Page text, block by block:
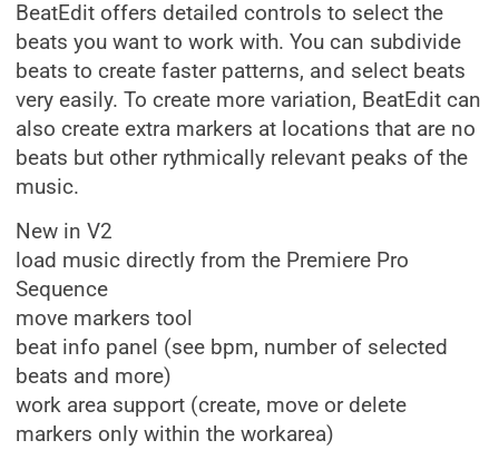
BeatEdit offers detailed controls to select the
beats you want to work with. You can subdivide
beats to create faster patterns, and select beats
very easily. To create more variation, BeatEdit can
also create extra markers at locations that are no
beats but other rythmically relevant peaks of the
music.
New in V2
load music directly from the Premiere Pro
Sequence
move markers tool
beat info panel (see bpm, number of selected
beats and more)
work area support (create, move or delete
markers only within the workarea)